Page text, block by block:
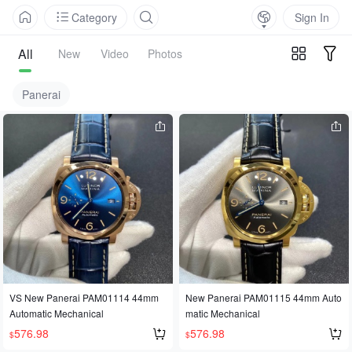
Category Sign In
All New Video Photos
Panerai
VS New Panerai PAM01114 44mm
Automatic Mechanical
$576.98
New Panerai PAM01115 44mm Auto
matic Mechanical
$576.98